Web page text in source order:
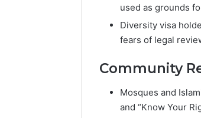
used as grounds
Diversity visa
fears of legal
Community
Mosques and
and “Know Your